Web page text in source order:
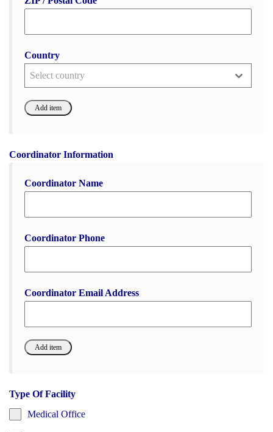
Country
Select country
Coordinator Information
Coordinator Name
Coordinator Phone
Coordinator Email Address
Type Of Facility
Medical Office